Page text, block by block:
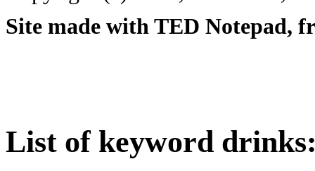
Site made with TED Notepad,
List of keyword